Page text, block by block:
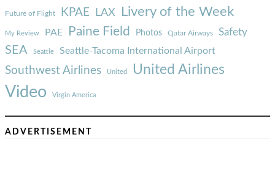
Future of Flight KPAE LAX Livery of the Week
My Review PAE Paine Field Photos Qatar Airways Safety
SEA Seattle Seattle-Tacoma International Airport
Southwest Airlines United United Airlines
Video Virgin America
ADVERTISEMENT